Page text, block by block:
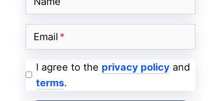
Ultra
Email
I agree to the privacy policy and
terms.